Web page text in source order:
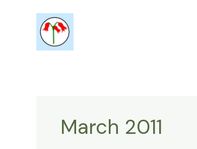
March 2011